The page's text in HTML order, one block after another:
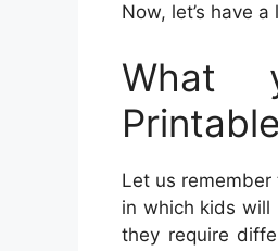
Now, let’s have
What
Let us
in which kids will
they require